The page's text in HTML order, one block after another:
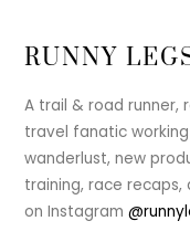
RUNNY
A trail & road runner,
travel fanatic
wanderlust, new
training, race recaps,
on Instagram